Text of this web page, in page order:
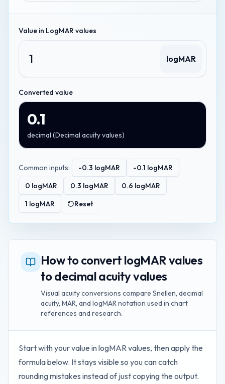
Value in LogMAR values
logMAR
Converted value
0.1
decimal (Decimal acuity values)
Common inputs: -0.3 logMAR -0.1 logMAR
0 logMAR 0.3 logMAR 0.6 logMAR
1 logMAR Reset
How to convert logMAR values
to decimal acuity values
Visual acuity conversions compare Snellen, decimal
acuity, MAR, and logMAR notation used in chart
references and research.
Start with your value inlogMAR values, then apply the
formula below. It stays visible so you can catch
rounding mistakes instead of just copying the output.